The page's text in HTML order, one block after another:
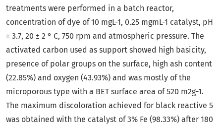
treatments were performed in a batch reactor,
concentration of dye of 10 mgL-1, 0.25 mgmL-1 catalyst, pH
= 3.7, 20 ± 2 ° C, 750 rpm and atmospheric pressure. The
activated carbon used as support showed high basicity,
presence of polar groups on the surface, high ash content
(22.85%) and oxygen (43.93%) and was mostly of the
microporous type with a BET surface area of 520 m2g-1.
The maximum discoloration achieved for black reactive 5
was obtained with the catalyst of 3% Fe (98.33%) after 180